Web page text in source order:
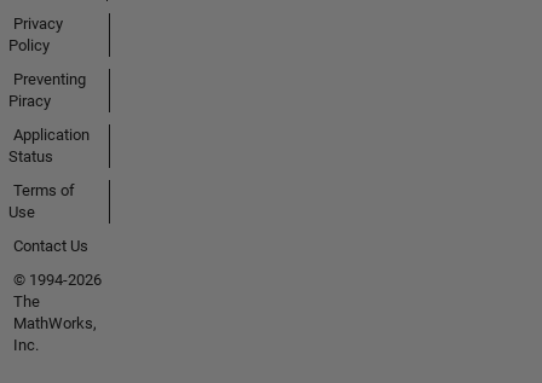
Privacy
Policy
Preventing
Piracy
Application
Status
Terms of
Use
Contact Us
© 1994-2026
The
MathWorks,
Inc.